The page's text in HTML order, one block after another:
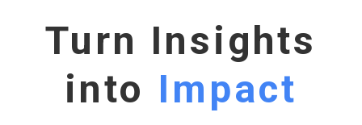
Turn Insights
into Impact